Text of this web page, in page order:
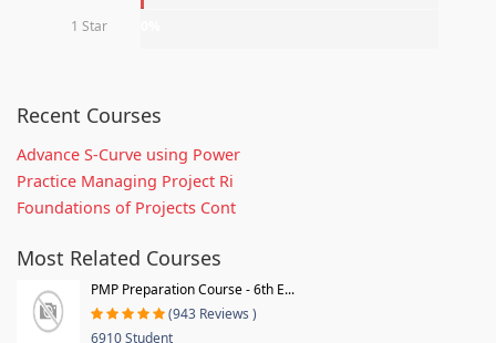
1 Star
Recent Courses
Advance S-Curve using Power
Practice Managing Project Ri
Foundations of Projects Cont
Most Related Courses
PMP Preparation Course - 6th E...
(943 Reviews )
6910 Student